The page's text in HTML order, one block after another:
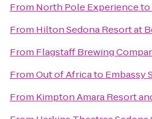
From North Pole Experienceto
From Hilton Sedona Resort at
From Flagstaff Brewing
FromOut of Africato Embassy
From Kimpton Amara Resort